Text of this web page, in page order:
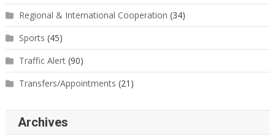
Regional & International Cooperation (34)
Sports (45)
Traffic Alert(90)
Transfers/Appointments (21)
Archives